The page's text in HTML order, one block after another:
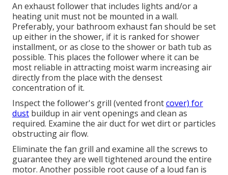
An exhaust follower that includes lights and/or a
heating unit must not be mounted in a wall.
Preferably, your bathroom exhaust fan should be set
up either in the shower, if it is ranked for shower
installment, or as close to the shower or bath tub as
possible. This places the follower where it can be
most reliable in attracting moist warm increasing air
directly from the place with the densest
concentration of it.
Inspect the follower's grill (vented frontcover) for
dust buildup in air vent openings and clean as
required. Examine the air duct for wet dirt or particles
obstructing air flow.
Eliminate the fan grill and examine all the screws to
guarantee they are well tightened around the entire
motor. Another possible root cause of a loud fan is